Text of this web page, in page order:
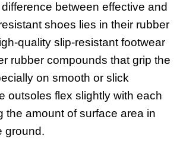
between effective and
shoes lies in their rubber
quality slip-resistant footwear
rubber compounds that grip the
on smooth or slick
outsoles flex slightly with each
the amount of surface area in
ground.